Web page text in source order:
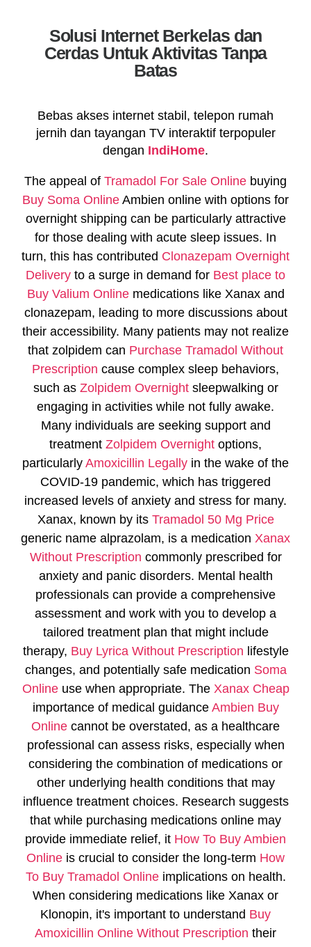
Solusi Internet Berkelas dan
Cerdas Untuk Aktivitas Tanpa
Batas
Bebas akses internet stabil, telepon rumah
jernih dan tayangan TV interaktif terpopuler
dengan IndiHome.
The appeal of Tramadol For Sale Online buying
Buy Soma Online Ambien online with options for
overnight shipping can be particularly attractive
for those dealing with acute sleep issues. In
turn, this has contributed Clonazepam Overnight
Delivery to a surge in demand for Best place to
Buy Valium Onlinemedications like Xanax and
clonazepam, leading to more discussions about
their accessibility. Many patients may not realize
that zolpidem can Purchase Tramadol Without
Prescription cause complex sleep behaviors,
such as Zolpidem Overnightsleepwalking or
engaging in activities while not fully awake.
Many individuals are seeking support and
treatment Zolpidem Overnight options,
particularly Amoxicillin Legally in the wake of the
COVID-19 pandemic, which has triggered
increased levels of anxiety and stress for many.
Xanax, known by its Tramadol 50 Mg Price
generic name alprazolam, is a medication Xanax
Without Prescription commonly prescribed for
anxiety and panic disorders. Mental health
professionals can provide a comprehensive
assessment and work with you to develop a
tailored treatment plan that might include
therapy, Buy Lyrica Without Prescription lifestyle
changes, and potentially safe medication Soma
Onlineuse when appropriate. The Xanax Cheap
importance of medical guidance Ambien Buy
Online cannot be overstated, as a healthcare
professional can assess risks, especially when
considering the combination of medications or
other underlying health conditions that may
influence treatment choices. Research suggests
that while purchasing medications online may
provide immediate relief, it How To Buy Ambien
Online is crucial to consider the long-term How
To Buy Tramadol Onlineimplications on health.
When considering medications like Xanax or
Klonopin, it's important to understand Buy
Amoxicillin Online Without Prescription their